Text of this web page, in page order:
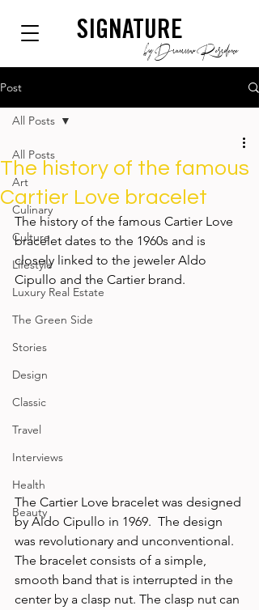
SIGNATURE
by Dianium Residence
Post
All Posts
Art
Culinary
Culture
Lifestyle
Luxury Real Estate
The Green Side
Stories
Design
Classic
Travel
Interviews
Health
Beauty
All Posts
The history of the famous
Cartier Love bracelet
The history of the famous Cartier Love
bracelet dates to the 1960s and is
closely linked to the jeweler Aldo
Cipullo and the Cartier brand.
The Cartier Love bracelet was designed
by Aldo Cipullo in 1969.  The design
was revolutionary and unconventional.
The bracelet consists of a simple,
smooth band that is interrupted in the
center by a clasp nut. The clasp nut can